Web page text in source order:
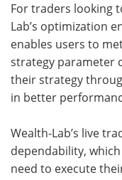
For traders looking
Lab’s optimization
enables users to
strategy parameter
their strategy
in better
Wealth-Lab’s live
dependability,
need to execute